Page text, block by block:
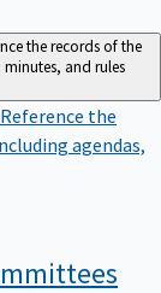
the records of the
and rules
Reference the
agendas,